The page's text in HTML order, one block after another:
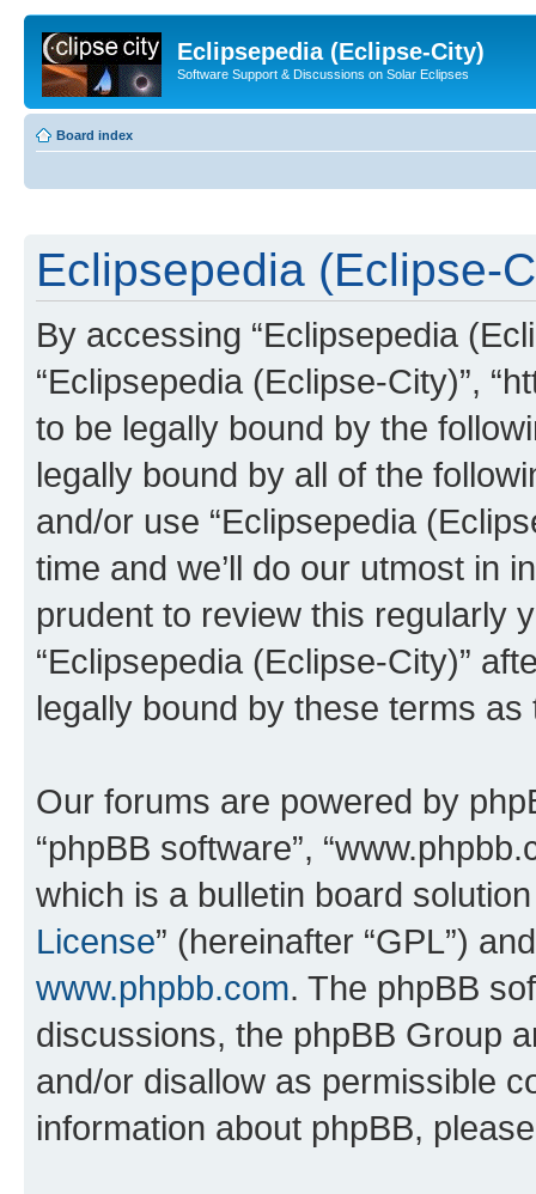
Eclipsepedia (Eclipse-City)
Software Support & Discussions on Solar Eclipses
Board index
Eclipsepedia (Eclipse-
By accessing “Eclipsepedia
“Eclipsepedia (Eclipse-City)”,
to be legally bound by the
legally bound by all of the
and/or use “Eclipsepedia
time and we’ll do our utmost in
prudent to review this regularly
“Eclipsepedia (Eclipse-City)”
legally bound by these terms
Our forums are powered by
“phpBB software”,
which is a bulletin board
License” (hereinafter “GPL”)
www.phpbb.com. The phpBB
discussions, the phpBB Group
and/or disallow as permissible
information about phpBB,